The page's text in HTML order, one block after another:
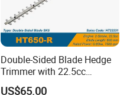
Double-Sided Blade Hedge
Trimmer with 22.5cc
performance Petrol Power
US$65.00